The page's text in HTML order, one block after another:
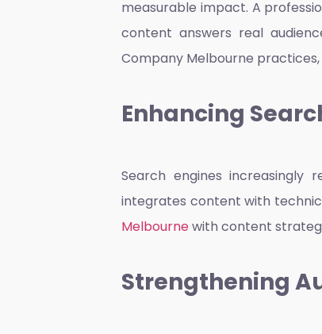
measurable impact. A
content answers real
Company Melbourne
Enhancing
Search engines increasingly
integrates content with
Melbournewith content
Strengthening